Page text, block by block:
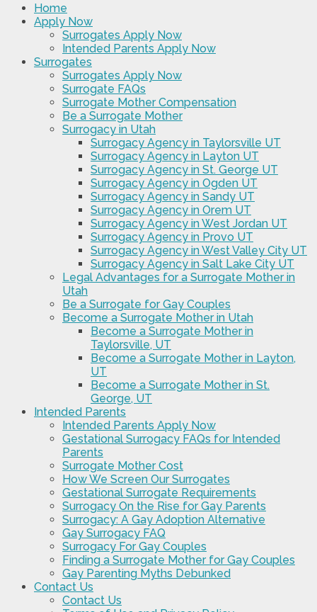
Home
Apply Now
Surrogates Apply Now
Intended Parents Apply Now
Surrogates
Surrogates Apply Now
Surrogate FAQs
Surrogate Mother Compensation
Be a Surrogate Mother
Surrogacy in Utah
Surrogacy Agency in Taylorsville UT
Surrogacy Agency in Layton UT
Surrogacy Agency in St. George UT
Surrogacy Agency in Ogden UT
Surrogacy Agency in Sandy UT
Surrogacy Agency in Orem UT
Surrogacy Agency in West Jordan UT
Surrogacy Agency in Provo UT
Surrogacy Agency in West Valley City UT
Surrogacy Agency in Salt Lake City UT
Legal Advantages for a Surrogate Mother in
Utah
Be a Surrogate for Gay Couples
Become a Surrogate Mother in Utah
Become a Surrogate Mother in
Taylorsville, UT
Become a Surrogate Mother in Layton,
UT
Become a Surrogate Mother in St.
George, UT
Intended Parents
Intended Parents Apply Now
Gestational Surrogacy FAQs for Intended
Parents
Surrogate Mother Cost
How We Screen Our Surrogates
Gestational Surrogate Requirements
Surrogacy On the Rise for Gay Parents
Surrogacy: A Gay Adoption Alternative
Gay Surrogacy FAQ
Surrogacy For Gay Couples
Finding a Surrogate Mother for Gay Couples
Gay Parenting Myths Debunked
Contact Us
Contact Us